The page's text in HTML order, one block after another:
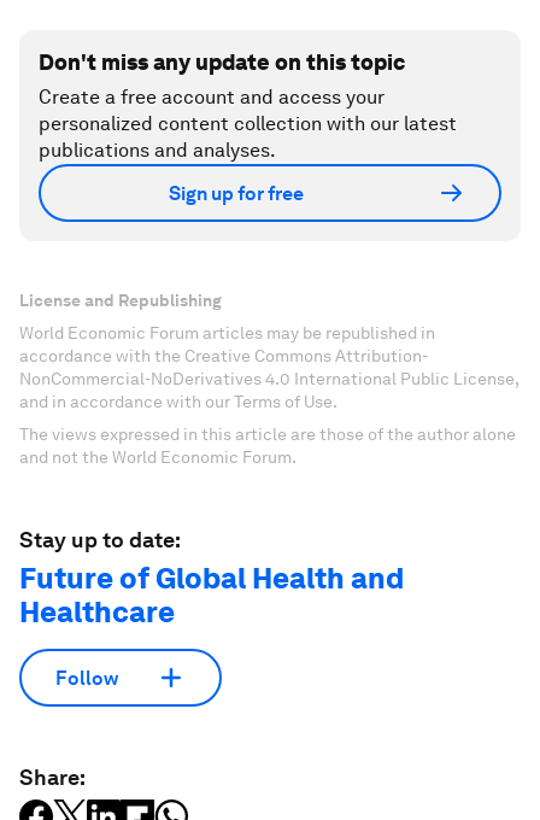
Don't miss any update on this topic
Create a free account and access your
personalized content collection with our latest
publications and analyses.
Sign up for free
License and Republishing
World Economic Forum articles may be republished in
accordance with the Creative Commons Attribution-
NonCommercial-NoDerivatives 4.0 International Public License,
and in accordance with our Terms of Use.
The views expressed in this article are those of the author alone
and not the World Economic Forum.
Stay up to date:
Future of Global Health and
Healthcare
Follow
Share: